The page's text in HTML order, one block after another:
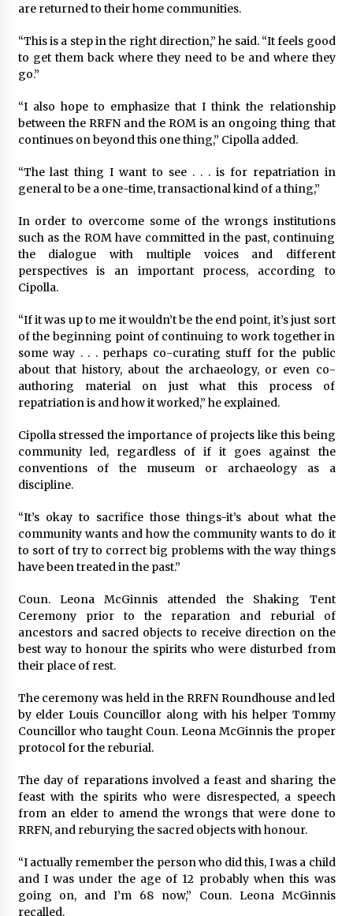
are returned to their home communities.
“This is a step in the right direction,” he said. “It feels good
to get them back where they need to be and where they
go.”
“I also hope to emphasize that I think the relationship
between the RRFN and the ROM is an ongoing thing that
continues on beyond this one thing,” Cipolla added.
“The last thing I want to see . . . is for repatriation in
general to be a one-time, transactional kind of a thing,”
In order to overcome some of the wrongs institutions
such as the ROM have committed in the past, continuing
the dialogue with multiple voices and different
perspectives is an important process, according to
Cipolla.
“If it was up to me it wouldn’t be the end point, it’s just sort
of the beginning point of continuing to work together in
some way . . . perhaps co-curating stuff for the public
about that history, about the archaeology, or even co-
authoring material on just what this process of
repatriation is and how it worked,” he explained.
Cipolla stressed the importance of projects like this being
community led, regardless of if it goes against the
conventions of the museum or archaeology as a
discipline.
“It’s okay to sacrifice those things-it’s about what the
community wants and how the community wants to do it
to sort of try to correct big problems with the way things
have been treated in the past.”
Coun. Leona McGinnis attended the Shaking Tent
Ceremony prior to the reparation and reburial of
ancestors and sacred objects to receive direction on the
best way to honour the spirits who were disturbed from
their place of rest.
The ceremony was held in the RRFN Roundhouse and led
by elder Louis Councillor along with his helper Tommy
Councillor who taught Coun. Leona McGinnis the proper
protocol for the reburial.
The day of reparations involved a feast and sharing the
feast with the spirits who were disrespected, a speech
from an elder to amend the wrongs that were done to
RRFN, and reburying the sacred objects with honour.
“I actually remember the person who did this, I was a child
and I was under the age of 12 probably when this was
going on, and I’m 68 now,” Coun. Leona McGinnis
recalled.